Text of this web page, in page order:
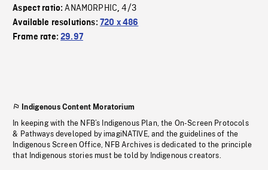
Aspect ratio:ANAMORPHIC,4/3
Available resolutions: 720 x 486
Frame rate:29.97
Indigenous Content Moratorium
In keeping with the NFB’s Indigenous Plan, the On-Screen Protocols
& Pathways developed by imagiNATIVE, and the guidelines of the
Indigenous Screen Office, NFB Archives is dedicated to the principle
that Indigenous stories must be told by Indigenous creators.